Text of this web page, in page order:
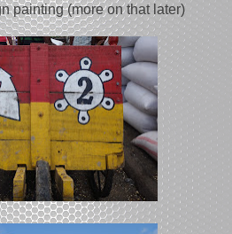
painting (more on that later)